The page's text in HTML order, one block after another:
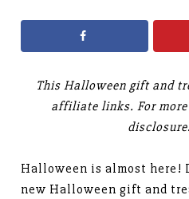
This Halloween gift and
affiliate links. For
Halloween is almost here!
new Halloween gift and